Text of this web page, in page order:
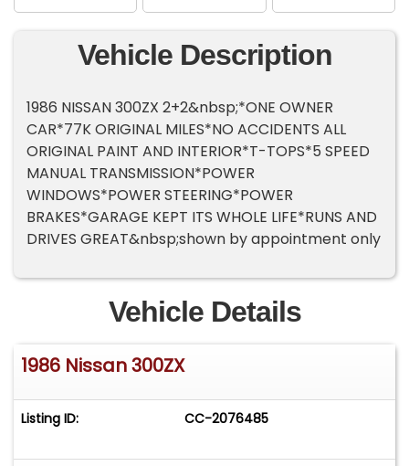
Vehicle Description
1986 NISSAN 300ZX 2+2&nbsp;*ONE OWNER
CAR*77K ORIGINAL MILES*NO ACCIDENTS ALL
ORIGINAL PAINT AND INTERIOR*T-TOPS*5 SPEED
MANUAL TRANSMISSION*POWER
WINDOWS*POWER STEERING*POWER
BRAKES*GARAGE KEPT ITS WHOLE LIFE*RUNS AND
DRIVES GREAT&nbsp;shown by appointment only
Vehicle Details
1986 Nissan 300ZX
Listing ID: CC-2076485